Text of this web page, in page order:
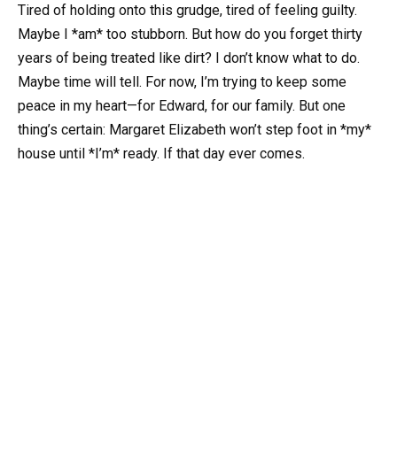
Tired of holding onto this grudge, tired of feeling guilty.
Maybe I *am* too stubborn. But how do you forget thirty
years of being treated like dirt? I don’t know what to do.
Maybe time will tell. For now, I’m trying to keep some
peace in my heart—for Edward, for our family. But one
thing’s certain: Margaret Elizabeth won’t step foot in *my*
house until *I’m* ready. If that day ever comes.